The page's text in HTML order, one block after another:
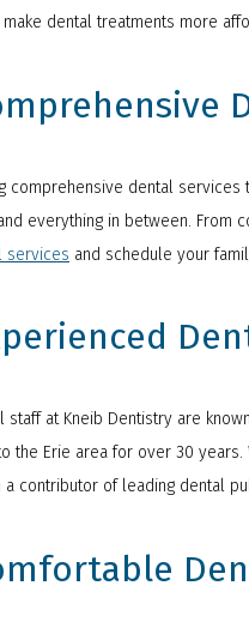
dental treatments more
comprehensive dental
everything in between. From
services and schedule your
staff at Kneib Dentistry are
the Erie area for over 30
a contributor of leading dental